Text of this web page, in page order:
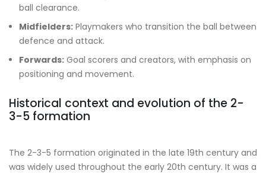
ball clearance.
Midfielders: Playmakers who transition the ball between
defence and attack.
Forwards: Goal scorers and creators, with emphasis on
positioning and movement.
Historical context and evolution of the 2-
3-5 formation
The 2-3-5 formation originated in the late 19th century and
was widely used throughout the early 20th century. It was a